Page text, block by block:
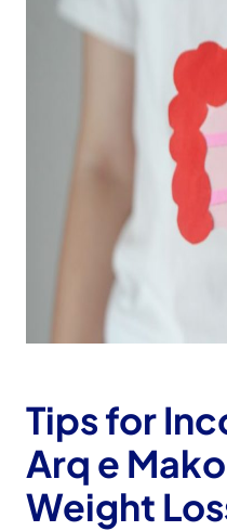
Tips for
Arq e
Weight